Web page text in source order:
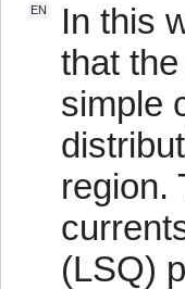
EN
In this
that
simple
region.
(LSQ)